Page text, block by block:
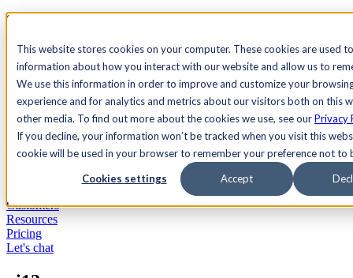
This website stores cookies on your computer. These cookies are used
information about how you interact with our website and allow us to
We use this information in order to improve and customize your
experience and for analytics and metrics about our visitors both on this
other media. To find out more about the cookies we use, see ourPrivacy
If you decline, your information won’t be tracked when you visit this
cookie will be used in your browser to remember your preference not to
Cookies settings Accept
See Agility CMS in action.
Search
AcademyDocsSign In
Let's chat
Customers
Resources
Pricing
Let's chat